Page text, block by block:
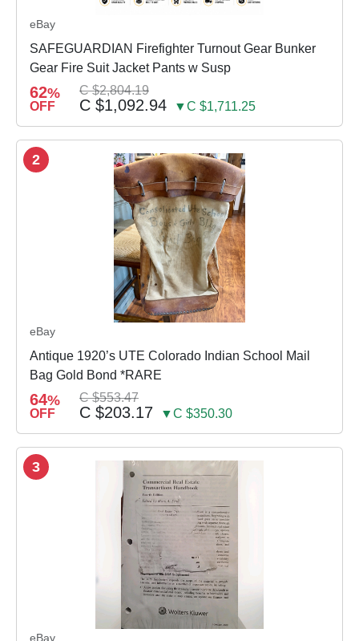
eBay
SAFEGUARDIAN Firefighter Turnout Gear Bunker
Gear Fire Suit Jacket Pants w Susp
62%
OFF
C $2,804.19
C $1,092.94 ▼C $1,711.25
2
eBay
Antique 1920’s UTE Colorado Indian School Mail
Bag Gold Bond *RARE
64%
OFF
C $553.47
C $203.17 ▼C $350.30
3
eBay